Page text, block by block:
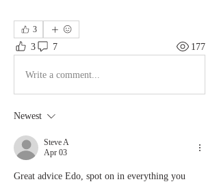
3
3 7 177
Write a comment...
Newest
Steve A
Apr 03
Great advice Edo, spot on in everything you